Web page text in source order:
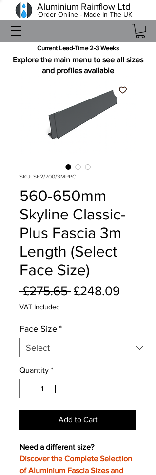
Current Lead-Time 2-3 Weeks
Aluminium Rainflow Ltd
Order Online - Made In The UK
Explore the main menu to see all sizes
and profiles available
SKU: SF2/700/3MPPC
560-650mm
Skyline Classic-
Plus Fascia 3m
Length (Select
Face Size)
£275.65 Regular
£248.09
VAT Included
Face Size *
Quantity *
Add to Cart
Need a different size?
Discover the Complete Selection
of Aluminium Fascia Sizes and